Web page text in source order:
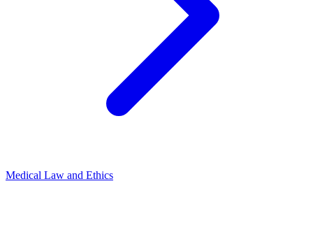
Medical Law and Ethics